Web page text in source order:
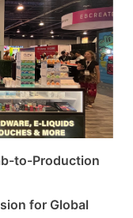
to-Production
for Global